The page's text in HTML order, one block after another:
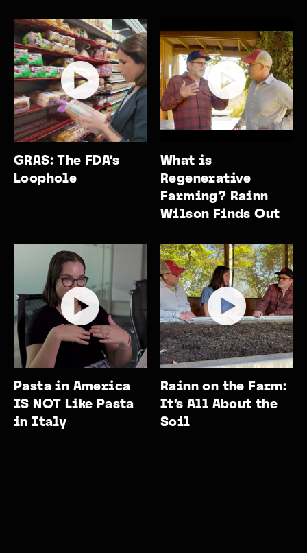
GRAS: The FDA’s
Loophole
What is
Regenerative
Farming? Rainn
Wilson Finds Out
Pasta in America
IS NOT Like Pasta
in Italy
Rainn on the Farm:
It’s All About the
Soil